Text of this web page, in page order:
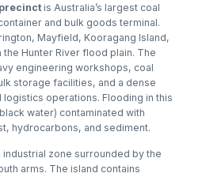
is Australia’s largest coal
and bulk goods terminal.
Mayfield, Kooragang Island,
the Hunter River flood plain. The
engineering workshops, coal
storage facilities, and a dense
operations. Flooding in this
water) contaminated with
hydrocarbons, and sediment.
industrial zone surrounded by the
arms. The island contains